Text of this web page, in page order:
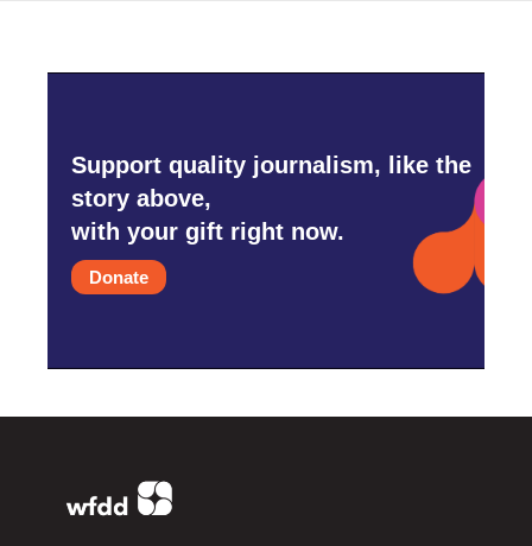
Support quality journalism, like the
story above,
with your gift right now.
Donate